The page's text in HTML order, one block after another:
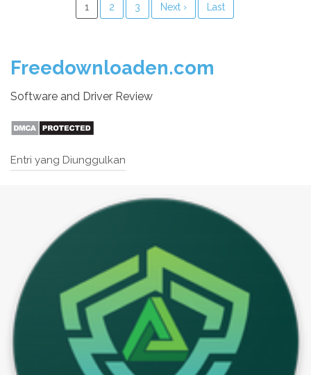
1 2 3 Next › Last
Freedownloaden.com
Software and Driver Review
Entri yang Diunggulkan